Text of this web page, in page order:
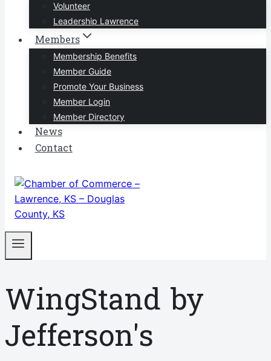
Volunteer
Leadership Lawrence
Members
Membership Benefits
Member Guide
Promote Your Business
Member Login
Member Directory
News
Contact
WingStand by
Jefferson's